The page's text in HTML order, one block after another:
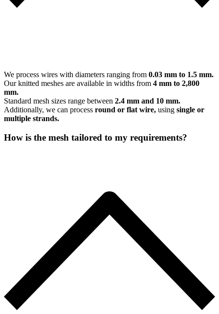
We process wires with diameters ranging from 0.03 mm to 1.5 mm.
Our knitted meshes are available in widths from 4 mm to 2,800
mm.
Standard mesh sizes range between 2.4 mm and 10 mm.
Additionally, we can process round or flat wire, using single or
multiple strands.
How is the mesh tailored to my requirements?